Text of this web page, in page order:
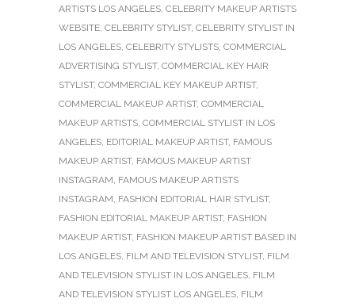
ARTISTS LOS ANGELES, CELEBRITY MAKEUP ARTISTS
WEBSITE, CELEBRITY STYLIST, CELEBRITY STYLIST IN
LOS ANGELES, CELEBRITY STYLISTS, COMMERCIAL
ADVERTISING STYLIST, COMMERCIAL KEY HAIR
STYLIST, COMMERCIAL KEY MAKEUP ARTIST,
COMMERCIAL MAKEUP ARTIST, COMMERCIAL
MAKEUP ARTISTS, COMMERCIAL STYLIST IN LOS
ANGELES, EDITORIAL MAKEUP ARTIST, FAMOUS
MAKEUP ARTIST, FAMOUS MAKEUP ARTIST
INSTAGRAM, FAMOUS MAKEUP ARTISTS
INSTAGRAM, FASHION EDITORIAL HAIR STYLIST,
FASHION EDITORIAL MAKEUP ARTIST, FASHION
MAKEUP ARTIST, FASHION MAKEUP ARTIST BASED IN
LOS ANGELES, FILM AND TELEVISION STYLIST, FILM
AND TELEVISION STYLIST IN LOS ANGELES, FILM
AND TELEVISION STYLIST LOS ANGELES, FILM